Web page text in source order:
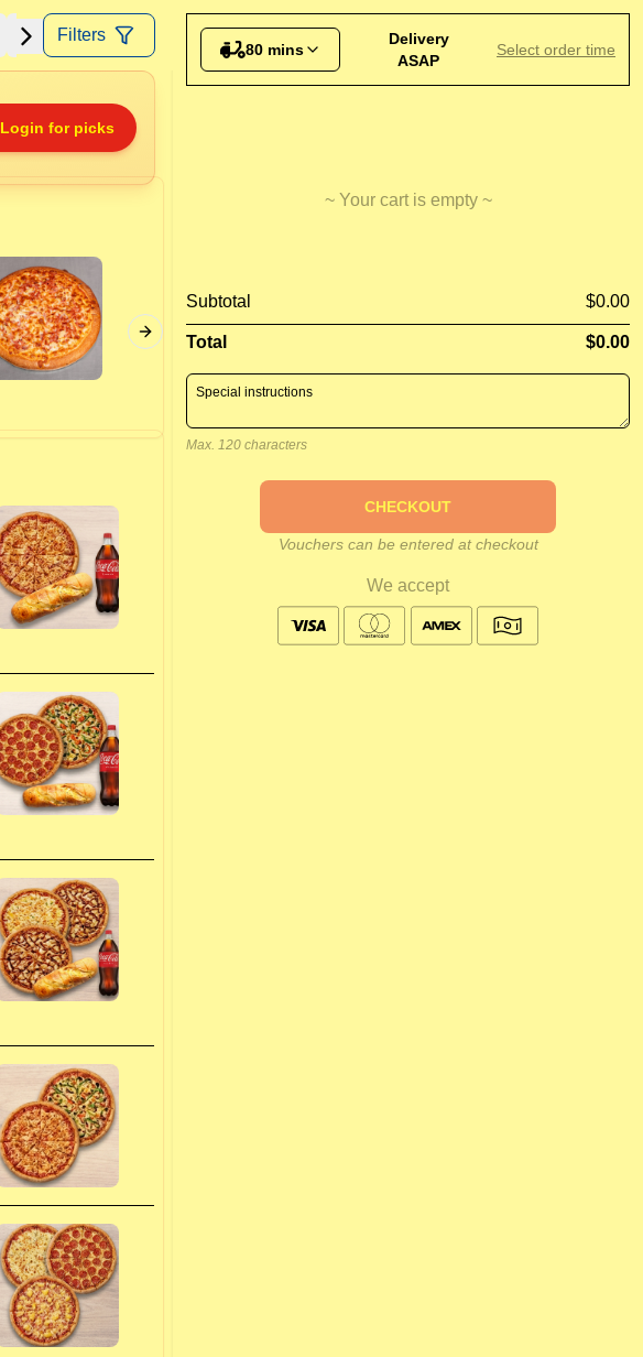
Drinks Baked Potatoes
Filters
A-Z
Login for picks
Tomato,
BBQ
80 mins
Delivery
ASAP
Select order time
~ Your cart is empty ~
Subtotal $0.00
Total $0.00
Max. 120 characters
CHECKOUT
Vouchers can be entered at checkout
We accept